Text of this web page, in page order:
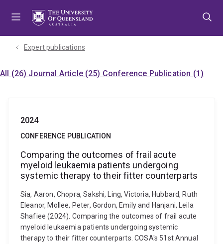
Expert publications
All (26) Journal Article (25) Conference Publication (1)
2024
CONFERENCE PUBLICATION
Comparing the outcomes of frail acute
myeloid leukaemia patients undergoing
systemic therapy to their fitter counterparts
Sia, Aaron, Chopra, Sakshi, Ling, Victoria, Hubbard, Ruth
Eleanor, Mollee, Peter, Gordon, Emily and Hanjani, Leila
Shafiee (2024). Comparing the outcomes of frail acute
myeloid leukaemia patients undergoing systemic
therapy to their fitter counterparts. COSA's 51st Annual